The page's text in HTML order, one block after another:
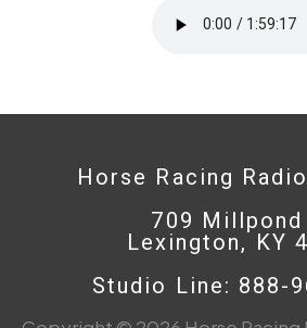
Horse Racing
709 Millpond
Lexington, KY
Studio Line: 888-